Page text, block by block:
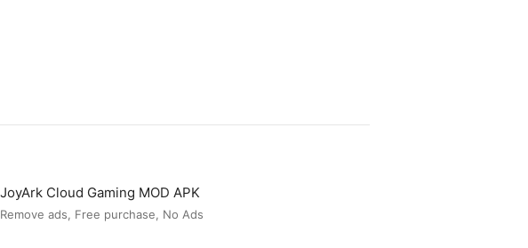
JoyArk Cloud Gaming MOD APK
Remove ads, Free purchase, No Ads